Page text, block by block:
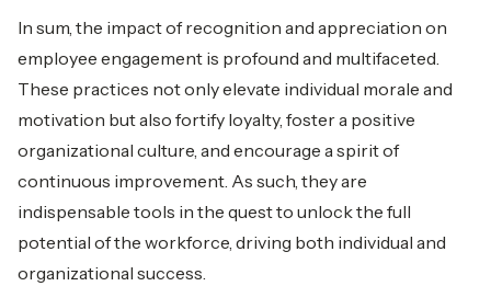
In sum, the impact of recognition and appreciation on
employee engagement is profound and multifaceted.
These practices not only elevate individual morale and
motivation but also fortify loyalty, foster a positive
organizational culture, and encourage a spirit of
continuous improvement. As such, they are
indispensable tools in the quest to unlock the full
potential of the workforce, driving both individual and
organizational success.